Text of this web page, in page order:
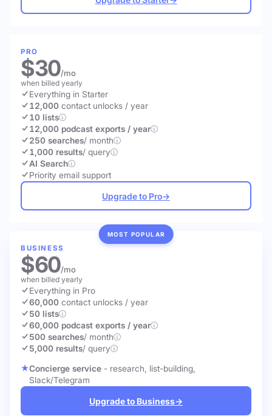
PRO
$30/mo
when billed yearly
Everything in Starter
12,000 contact unlocks / year
10 lists
12,000 podcast exports / year
250 searches/ month
1,000 results/ query
AI Search
Priority email support
Upgrade to Pro→
MOST POPULAR
BUSINESS
$60/mo
when billed yearly
Everything in Pro
60,000 contact unlocks / year
50 lists
60,000 podcast exports / year
500 searches/ month
5,000 results/ query
Concierge service - research, list-building,
Slack/Telegram
Upgrade to Business→